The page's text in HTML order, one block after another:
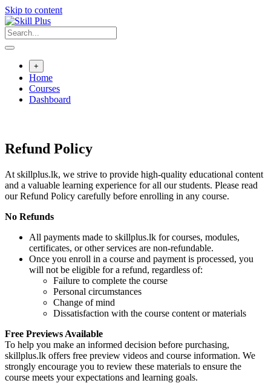
Skip to content
+
Home
Courses
Dashboard
Refund Policy
At skillplus.lk, we strive to provide high-quality educational content
and a valuable learning experience for all our students. Please read
our Refund Policy carefully before enrolling in any course.
No Refunds
All payments made to skillplus.lk for courses, modules,
certificates, or other services are non-refundable.
Once you enroll in a course and payment is processed, you
will not be eligible for a refund, regardless of:
Failure to complete the course
Personal circumstances
Change of mind
Dissatisfaction with the course content or materials
Free Previews Available
To help you make an informed decision before purchasing,
skillplus.lk offers free preview videos and course information. We
strongly encourage you to review these materials to ensure the
course meets your expectations and learning goals.